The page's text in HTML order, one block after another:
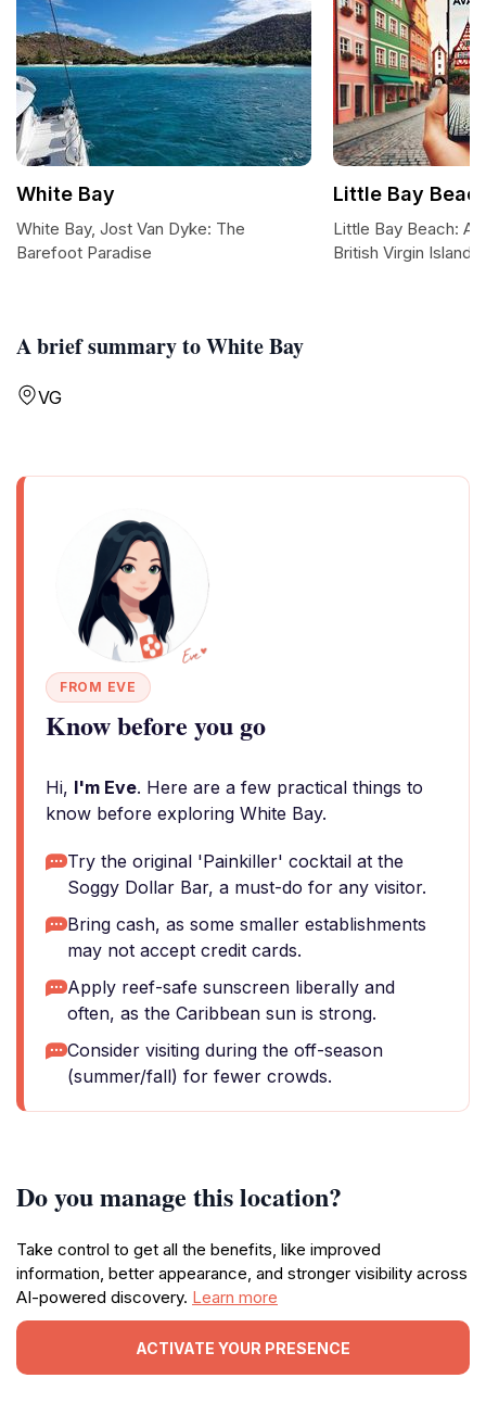
A brief summary to White Bay
VG
FROM EVE
Know before you go
Hi, I'm Eve. Here are a few practical things to
know before exploring White Bay.
Try the original 'Painkiller' cocktail at the
Soggy Dollar Bar, a must-do for any visitor.
Bring cash, as some smaller establishments
may not accept credit cards.
Apply reef-safe sunscreen liberally and
often, as the Caribbean sun is strong.
Consider visiting during the off-season
(summer/fall) for fewer crowds.
Do you manage this location?
Take control to get all the benefits, like improved
information, better appearance, and stronger visibility across
AI-powered discovery. Learn more
ACTIVATE YOUR PRESENCE
White Bay
White Bay, Jost Van Dyke: The
Barefoot Paradise
Little Bay
Little Bay Beach: A
British Virgin Islands